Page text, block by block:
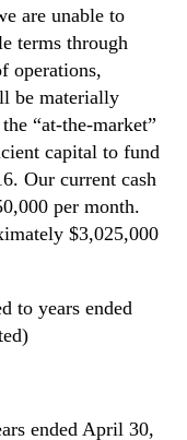
are unable to
terms through
operations,
be materially
“at-the-market”
capital to fund
Our current cash
per month.
$3,025,000
to years ended
ended April 30,